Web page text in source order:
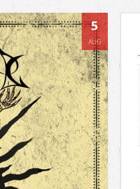
5
AUG